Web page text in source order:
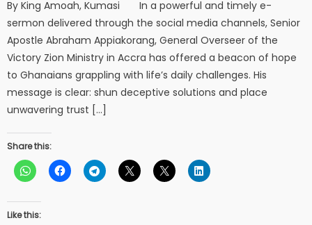
By King Amoah, Kumasi In a powerful and timely e-
sermon delivered through the social media channels, Senior
Apostle Abraham Appiakorang, General Overseer of the
Victory Zion Ministry in Accra has offered a beacon of hope
to Ghanaians grappling with life’s daily challenges. His
message is clear: shun deceptive solutions and place
unwavering trust […]
Share this:
Like this: